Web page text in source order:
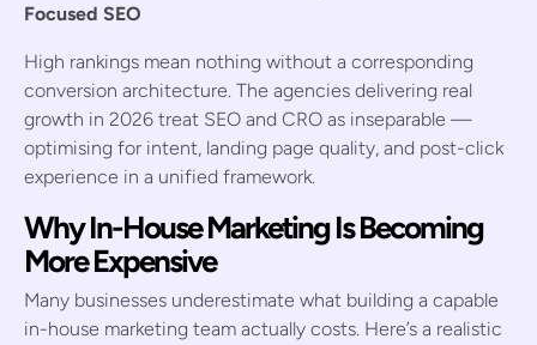
Focused SEO
High rankings mean nothing without a corresponding
conversion architecture. The agencies delivering real
growth in 2026 treat SEO and CRO as inseparable —
optimising for intent, landing page quality, and post-click
experience in a unified framework.
Why In-House Marketing Is Becoming
More Expensive
Many businesses underestimate what building a capable
in-house marketing team actually costs. Here’s a realistic